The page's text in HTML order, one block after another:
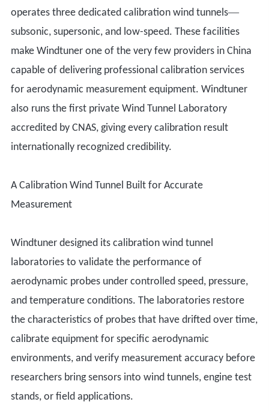
operates three dedicated calibration wind tunnels—
subsonic, supersonic, and low-speed. These facilities
make Windtuner one of the very few providers in China
capable of delivering professional calibration services
for aerodynamic measurement equipment. Windtuner
also runs the first private Wind Tunnel Laboratory
accredited by CNAS, giving every calibration result
internationally recognized credibility.
A Calibration Wind Tunnel Built for Accurate
Measurement
Windtuner designed its calibration wind tunnel
laboratories to validate the performance of
aerodynamic probes under controlled speed, pressure,
and temperature conditions. The laboratories restore
the characteristics of probes that have drifted over time,
calibrate equipment for specific aerodynamic
environments, and verify measurement accuracy before
researchers bring sensors into wind tunnels, engine test
stands, or field applications.